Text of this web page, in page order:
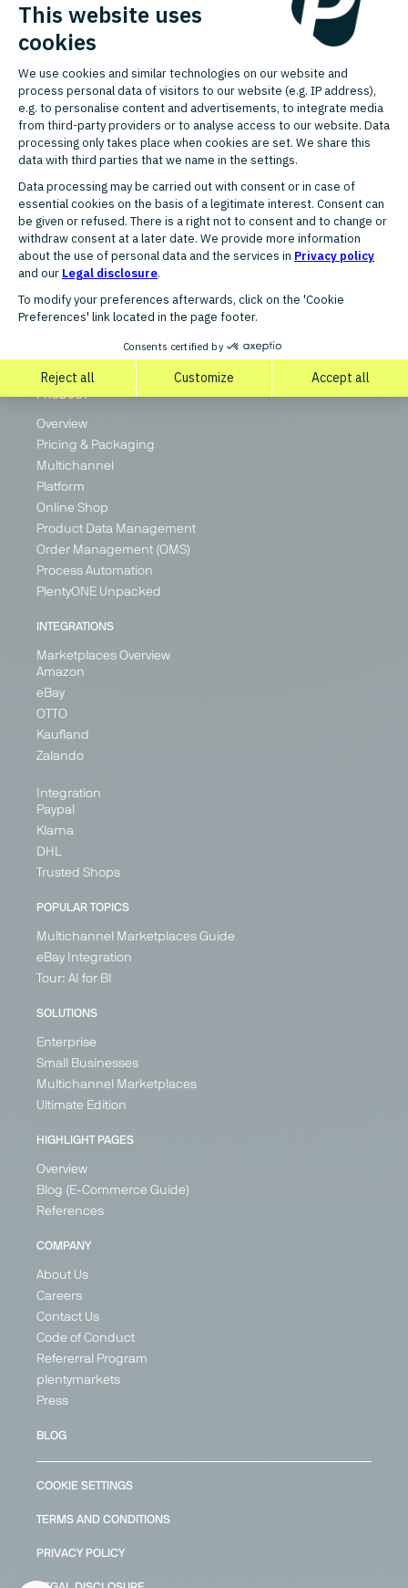
Copyright
rights and copyright to all of the images, texts, software
and other materials.
It is expressly prohibited to use them without obtaining
prior written consent from PlentyONE GmbH.
GmbH but appear on this website are the exclusive
property of the corresponding rights holders.
PRODUCT
Overview
Pricing & Packaging
Multichannel
Platform
Online Shop
Product Data Management
Order Management (OMS)
Process Automation
PlentyONE Unpacked
INTEGRATIONS
Marketplaces Overview
Amazon
eBay
OTTO
Kaufland
Zalando
Integration
Paypal
Klarna
DHL
Trusted Shops
POPULAR TOPICS
Multichannel Marketplaces Guide
eBay Integration
Tour: AI for BI
SOLUTIONS
Enterprise
Small Businesses
Multichannel Marketplaces
Ultimate Edition
HIGHLIGHT PAGES
Overview
Blog (E-Commerce Guide)
References
COMPANY
About Us
Careers
Contact Us
Code of Conduct
Refererral Program
plentymarkets
Press
BLOG
COOKIE SETTINGS
TERMS AND CONDITIONS
PRIVACY POLICY